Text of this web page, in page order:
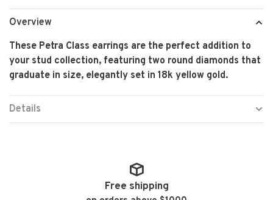
Overview
These Petra Class earrings are the perfect addition to
your stud collection, featuring two round diamonds that
graduate in size, elegantly set in 18k yellow gold.
Details
Free shipping